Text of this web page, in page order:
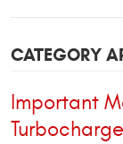
CATEGORY
Important